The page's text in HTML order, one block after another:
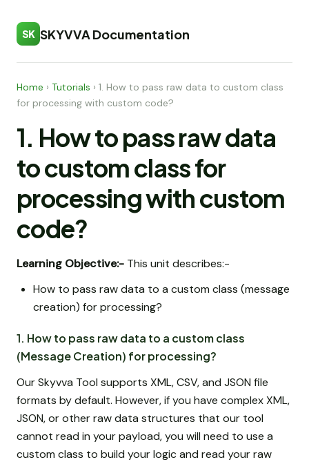
SK SKYVVA Documentation
Home › Tutorials › 1. How to pass raw data to custom class
for processing with custom code?
1. How to pass raw data
to custom class for
processing with custom
code?
Learning Objective:- This unit describes:-
How to pass raw data to a custom class (message
creation) for processing?
1. How to pass raw data to a custom class
(Message Creation) for processing?
Our Skyvva Tool supports XML, CSV, and JSON file
formats by default. However, if you have complex XML,
JSON, or other raw data structures that our tool
cannot read in your payload, you will need to use a
custom class to build your logic and read your raw